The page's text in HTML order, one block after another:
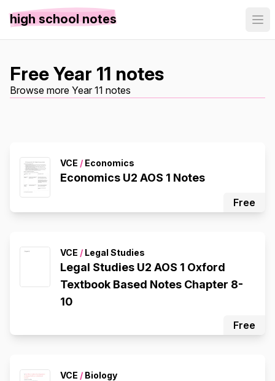
high school notes
Free Year 11 notes
Browse more Year 11 notes
VCE / Economics
Economics U2 AOS 1 Notes
Free
VCE / Legal Studies
Legal Studies U2 AOS 1 Oxford
Textbook Based Notes Chapter 8-
10
Free
VCE / Biology